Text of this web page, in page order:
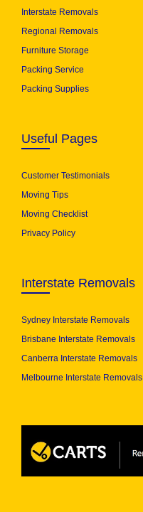
Interstate Removals
Regional Removals
Furniture Storage
Packing Service
Packing Supplies
Useful Pages
Customer Testimonials
Moving Tips
Moving Checklist
Privacy Policy
Interstate Removals
Sydney Interstate Removals
Brisbane Interstate Removals
Canberra Interstate Removals
Melbourne Interstate Removals